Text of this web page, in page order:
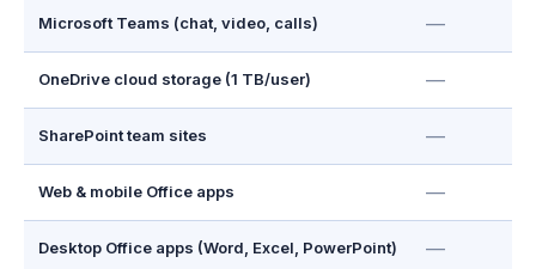
Microsoft Teams (chat, video, calls) —
OneDrive cloud storage (1 TB/user) —
SharePoint team sites —
Web & mobile Office apps —
Desktop Office apps (Word, Excel, PowerPoint) —